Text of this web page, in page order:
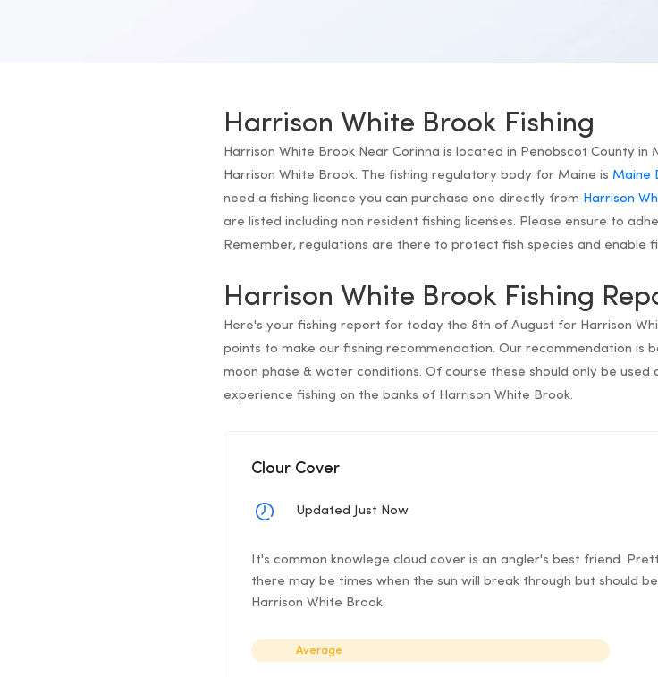
Harrison White Brook Fishing
Harrison White Brook Near Corinna is located in Penobscot County in
Harrison White Brook. The fishing regulatory body for Maine isMaine
need a fishing licence you can purchase one directly from Harrison
are listed including non resident fishing licenses. Please ensure to
Remember, regulations are there to protect fish species and enable
Harrison White Brook Fishing
Here's your fishing report for today the 8th of August for Harrison
points to make our fishing recommendation. Our recommendation is
moon phase & water conditions. Of course these should only be
experience fishing on the banks of Harrison White Brook.
Clour Cover
Updated Just Now
It's common knowlege cloud cover is an angler's best friend.
there may be times when the sun will break through but should
Harrison White Brook.
Average